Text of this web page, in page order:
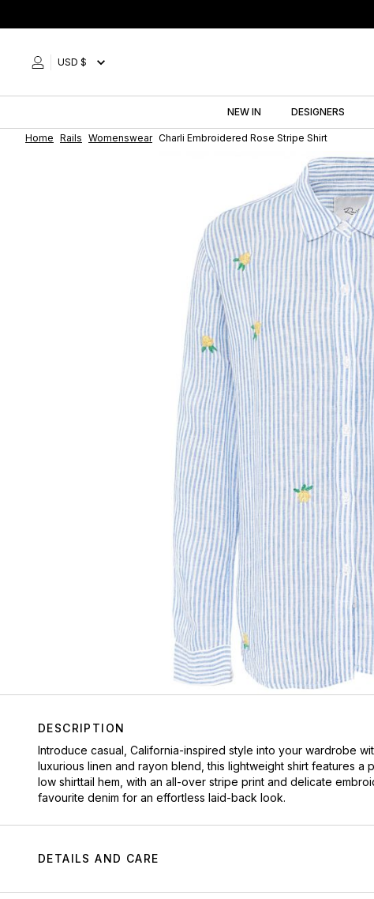
to
USD $
NEW IN DESIGNERS
Home Rails Womenswear Charli Embroidered Rose Stripe Shirt
DESCRIPTION
Introduce casual, California-inspired style into your wardrobe
luxurious linen and rayon blend, this lightweight shirt features
low shirttail hem, with an all-over stripe print and delicate
favourite denim for an effortless laid-back look.
DETAILS AND CARE